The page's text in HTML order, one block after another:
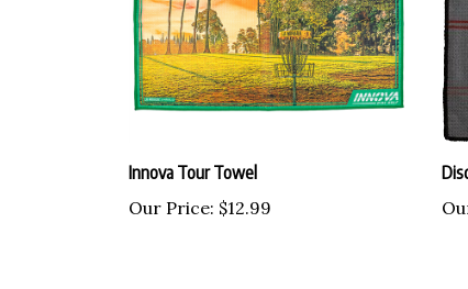
Innova Tour Towel
Our Price: $12.99